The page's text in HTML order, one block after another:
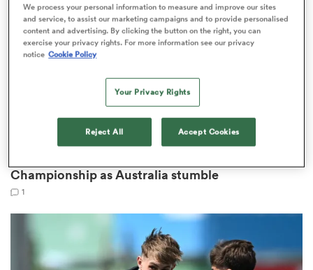
WORLD RUGBY JUNIOR WORLD CHAMPIONSHIP
Championship as Australia stumble
1
We process your personal information to measure and improve our sites
and service, to assist our marketing campaigns and to provide personalised
content and advertising. By clicking the button on the right, you can
exercise your privacy rights. For more information see our privacy
notice Cookie Policy
Your Privacy Rights
Reject All Accept Cookies